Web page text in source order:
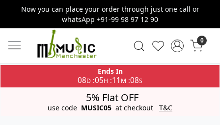
Now you can place your order through just one call or
whatsApp +91-99 98 97 12 90
0
Ends In
08D :05H :11 M :07S
5% Flat OFF
use code MUSIC05 at checkout T&C